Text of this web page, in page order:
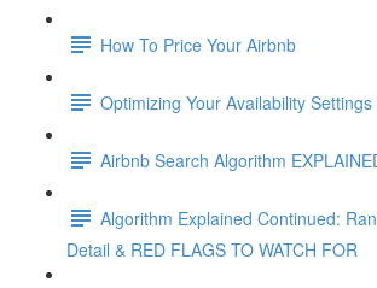
How To Price Your Airbnb
Optimizing Your Availability Settings
Airbnb Search Algorithm
Algorithm Explained Continued:
Detail & RED FLAGS TO WATCH FOR